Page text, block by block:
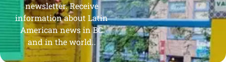
newsletter. Receive
information about Latin
American news in BC
and in the world..